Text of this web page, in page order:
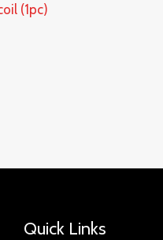
(1pc)
Quick Links